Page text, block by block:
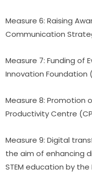
Measure 6: Raising
Communication
Measure 7: Funding of
Innovation Foundation
Measure 8: Promotion
Productivity Centre
Measure 9: Digital
the aim of enhancing
STEM education by